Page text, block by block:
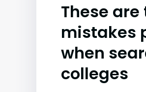
These are
mistakes
when
colleges